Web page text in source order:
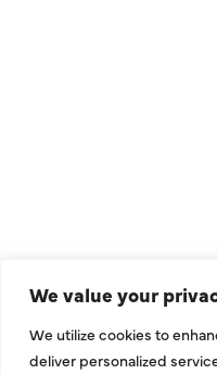
We value your
We utilize cookies to
deliver personalized